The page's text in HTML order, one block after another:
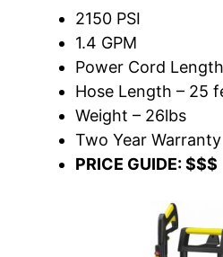
2150 PSI
1.4 GPM
Power Cord
Hose Length – 25
Weight – 26lbs
Two Year Warranty
PRICE GUIDE: $$$